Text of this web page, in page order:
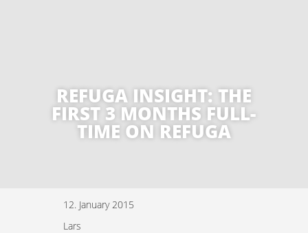
REFUGA INSIGHT: THE
FIRST 3 MONTHS FULL-
TIME ON REFUGA
12. January 2015
Lars